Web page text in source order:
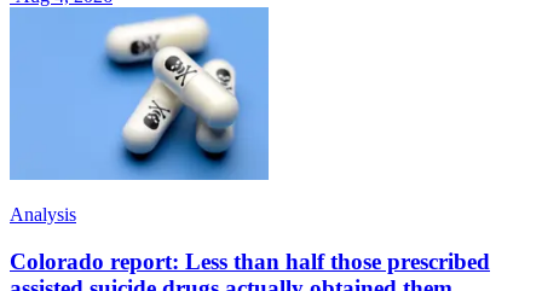
Analysis
Colorado report: Less than half those prescribed